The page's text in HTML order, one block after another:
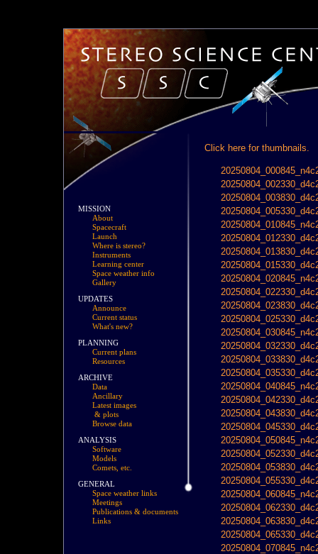
MISSION
About
Spacecraft
Launch
Where is stereo?
Instruments
Learning center
Space weather info
Gallery
UPDATES
Announce
Current status
What's new?
PLANNING
Current plans
Resources
ARCHIVE
Data
Ancillary
Latest images
& plots
Browse data
ANALYSIS
Software
Models
Comets, etc.
GENERAL
Space weather links
Meetings
Publications & documents
Links
Click here for thumbnails.